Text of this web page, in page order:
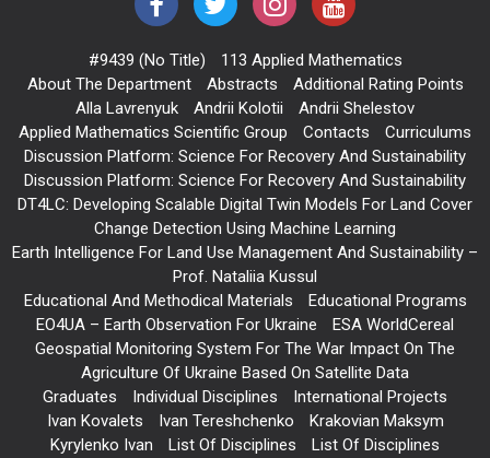
#9439 (no Title)
113 Applied Mathematics
About The Department
Abstracts
Additional Rating Points
Alla Lavrenyuk
Andrii Kolotii
Andrii Shelestov
Applied Mathematics Scientific Group
Contacts
Curriculums
Discussion Platform: Science For Recovery And Sustainability
Discussion Platform: Science For Recovery And Sustainability
DT4LC: Developing Scalable Digital Twin Models For Land Cover
Change Detection Using Machine Learning
Earth Intelligence For Land Use Management And Sustainability –
Prof. Nataliia Kussul
Educational And Methodical Materials
Educational Programs
EO4UA – Earth Observation For Ukraine
ESA WorldCereal
Geospatial Monitoring System For The War Impact On The
Agriculture Of Ukraine Based On Satellite Data
Graduates
Individual Disciplines
International Projects
Ivan Kovalets
Ivan Tereshchenko
Krakovian Maksym
Kyrylenko Ivan
List Of Disciplines
List Of Disciplines